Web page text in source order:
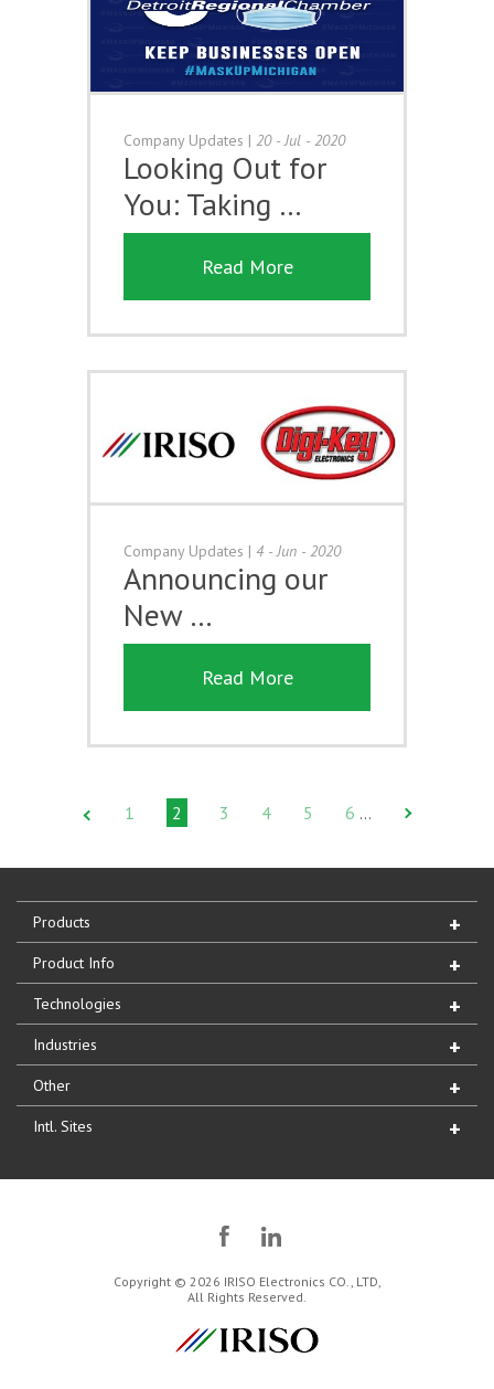
Company Updates | 20 - Jul - 2020
Looking Out for
You: Taking …
Read More
Company Updates | 4 - Jun - 2020
Announcing our
New …
Read More
1 2 3 4 5 6 …
Products
Product Info
Technologies
Industries
Other
Intl. Sites
Copyright © 2026 IRISO Electronics CO., LTD,
All Rights Reserved.